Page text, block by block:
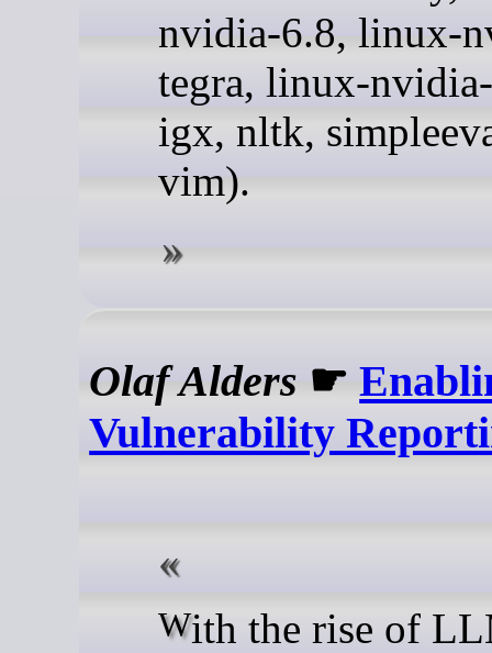
nvidia-6.8, linux-
tegra, linux-
igx, nltk,
vim).
Olaf Alders ☛
Vulnerability
With the rise of LLM usage,